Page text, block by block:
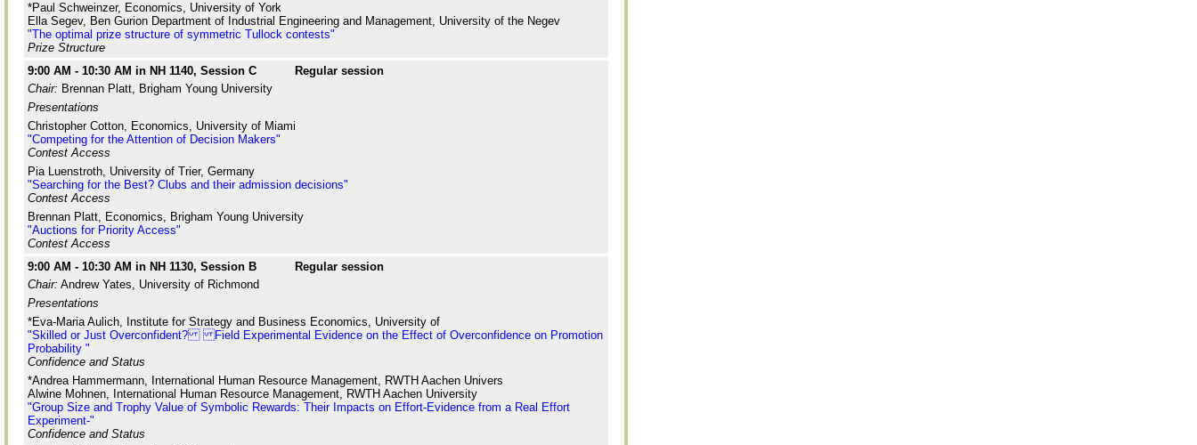
*Paul Schweinzer, Economics, University of York
Ella Segev, Ben Gurion Department of Industrial Engineering and Management, University of the Negev
"The optimal prize structure of symmetric Tullock contests"
Prize Structure
9:00 AM - 10:30 AM in NH 1140, Session C
Regular session
Chair: Brennan Platt, Brigham Young University
Presentations
Christopher Cotton, Economics, University of Miami
"Competing for the Attention of Decision Makers"
Contest Access
Pia Luenstroth, University of Trier, Germany
"Searching for the Best? Clubs and their admission decisions"
Contest Access
Brennan Platt, Economics, Brigham Young University
"Auctions for Priority Access"
Contest Access
9:00 AM - 10:30 AM in NH 1130, Session B
Regular session
Chair: Andrew Yates, University of Richmond
Presentations
*Eva-Maria Aulich, Institute for Strategy and Business Economics, University of
"Skilled or Just Overconfident? Field Experimental Evidence on the Effect of Overconfidence on Promotion
Probability "
Confidence and Status
*Andrea Hammermann, International Human Resource Management, RWTH Aachen Univers
Alwine Mohnen, International Human Resource Management, RWTH Aachen University
"Group Size and Trophy Value of Symbolic Rewards: Their Impacts on Effort-Evidence from a Real Effort
Experiment-"
Confidence and Status